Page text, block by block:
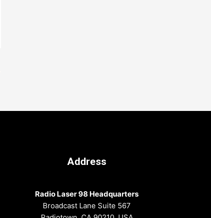
Address
Radio Laser 98 Headquarters
Broadcast Lane Suite 567